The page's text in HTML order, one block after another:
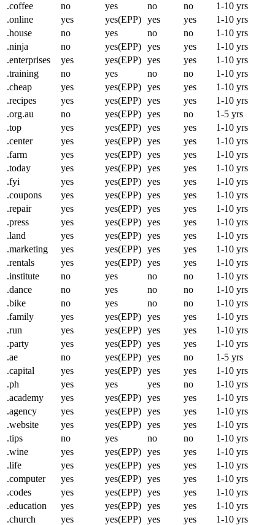
.coffee
no yes no no
1-10 yrs
.online
yes yes(EPP) yes yes
1-10 yrs
.house
no yes no no
1-10 yrs
.ninja
no yes(EPP) yes yes
1-10 yrs
.enterprises
yes yes(EPP) yes yes
1-10 yrs
.training
no yes no no
1-10 yrs
.cheap
yes yes(EPP) yes yes
1-10 yrs
.recipes
yes yes(EPP) yes yes
1-10 yrs
.org.au
no yes(EPP) yes no
1-5 yrs
.top
yes yes(EPP) yes yes
1-10 yrs
.center
yes yes(EPP) yes yes
1-10 yrs
.farm
yes yes(EPP) yes yes
1-10 yrs
.today
yes yes(EPP) yes yes
1-10 yrs
.fyi
yes yes(EPP) yes yes
1-10 yrs
.coupons
yes yes(EPP) yes yes
1-10 yrs
.repair
yes yes(EPP) yes yes
1-10 yrs
.press
yes yes(EPP) yes yes
1-10 yrs
.land
yes yes(EPP) yes yes
1-10 yrs
.marketing
yes yes(EPP) yes yes
1-10 yrs
.rentals
yes yes(EPP) yes yes
1-10 yrs
.institute
no yes no no
1-10 yrs
.dance
no yes no no
1-10 yrs
.bike
no yes no no
1-10 yrs
.family
yes yes(EPP) yes yes
1-10 yrs
.run
yes yes(EPP) yes yes
1-10 yrs
.party
yes yes(EPP) yes yes
1-10 yrs
.ae
no yes(EPP) yes no
1-5 yrs
.capital
yes yes(EPP) yes yes
1-10 yrs
.ph
yes yes yes no
1-10 yrs
.academy
yes yes(EPP) yes yes
1-10 yrs
.agency
yes yes(EPP) yes yes
1-10 yrs
.website
yes yes(EPP) yes yes
1-10 yrs
.tips
no yes no no
1-10 yrs
.wine
yes yes(EPP) yes yes
1-10 yrs
.life
yes yes(EPP) yes yes
1-10 yrs
.computer
yes yes(EPP) yes yes
1-10 yrs
.codes
yes yes(EPP) yes yes
1-10 yrs
.education
yes yes(EPP) yes yes
1-10 yrs
.church
yes yes(EPP) yes yes 1-10 yrs